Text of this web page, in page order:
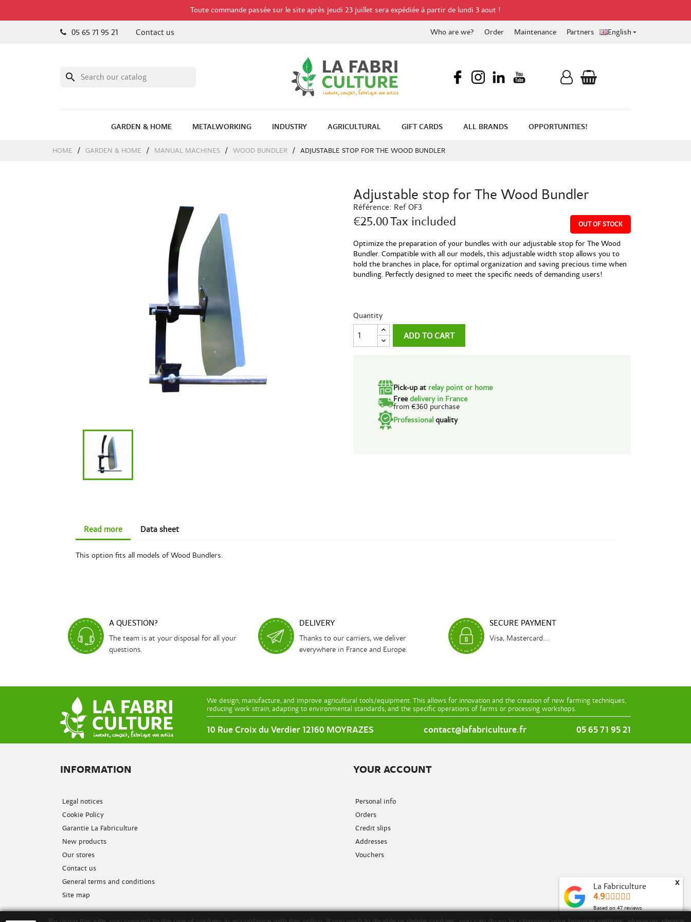
Toute commande passée sur le site après jeudi 23 juillet sera expédiée à partir de lundi 3 aout !
05 65 71 95 21 Contact us Who are we? Order Maintenance Partners English
search
GARDEN & HOME METALWORKING INDUSTRY AGRICULTURAL GIFT CARDS ALL BRANDS OPPORTUNITIES!
HOME GARDEN & HOME MANUAL MACHINES WOOD BUNDLER ADJUSTABLE STOP FOR THE WOOD BUNDLER
Adjustable stop for The Wood Bundler
Référence: Ref OF3
€25.00Tax included OUT OF STOCK
Optimize the preparation of your bundles with our adjustable stop for The Wood
Bundler. Compatible with all our models, this adjustable width stop allows you to
hold the branches in place, for optimal organization and saving precious time when
bundling. Perfectly designed to meet the specific needs of demanding users!
Quantity
ADD TO CART
Pick-up at relay point or home
Freedelivery in France
from €360 purchase
Professional quality
Read more Data sheet
This option fits all models of Wood Bundlers.
A QUESTION?
The team is at your disposal for all your
questions.
DELIVERY
Thanks to our carriers, we deliver
everywhere in France and Europe.
SECURE PAYMENT
Visa, Mastercard...
We design, manufacture, and improve agricultural tools/equipment. This allows for innovation and the creation of new farming techniques,
reducing work strain, adapting to environmental standards, and the specific operations of farms or processing workshops.
10 Rue Croix du Verdier 12160 MOYRAZES contact@lafabriculture.fr 05 65 71 95 21
INFORMATION
Legal notices
Cookie Policy
Garantie La Fabriculture
New products
Our stores
Contact us
General terms and conditions
Site map
YOUR ACCOUNT
Personal info
Orders
Credit slips
Addresses
Vouchers
La Fabriculture
4.9
Based on47reviews
x